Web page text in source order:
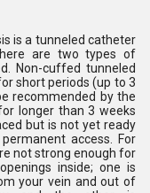
is a tunneled catheter
are two types of
Non-cuffed tunneled
short periods (up to 3
recommended by the
longer than 3 weeks
but is not yet ready
access. For
not strong enough for
inside; one is
your vein and out of